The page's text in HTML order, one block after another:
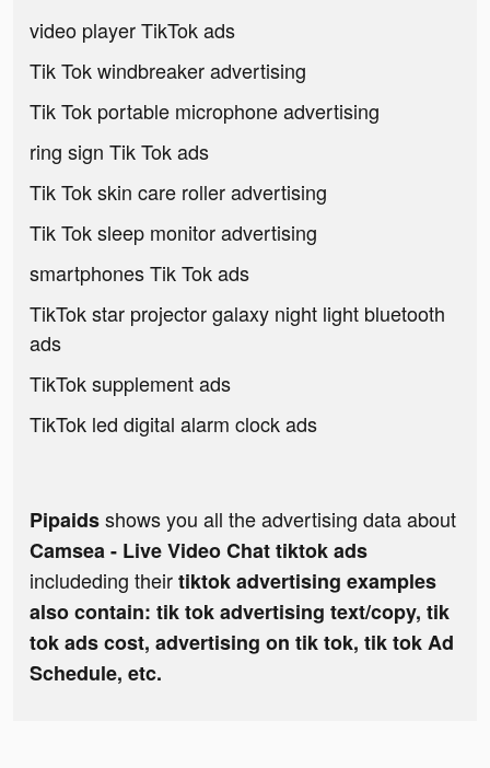
video player TikTok ads
Tik Tok windbreaker advertising
Tik Tok portable microphone advertising
ring sign Tik Tok ads
Tik Tok skin care roller advertising
Tik Tok sleep monitor advertising
smartphones Tik Tok ads
TikTok star projector galaxy night light bluetooth
ads
TikTok supplement ads
TikTok led digital alarm clock ads
Pipaidsshows you all the advertising data about
Camsea - Live Video Chat tiktok ads
includeding theirtiktok advertising examples
also contain: tik tok advertising text/copy, tik
tok ads cost, advertising on tik tok, tik tok Ad
Schedule, etc.